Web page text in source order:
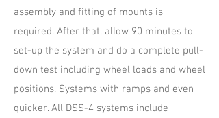
assembly and fitting of mounts is
required. After that, allow 90 minutes to
set-up the system and do a complete pull-
down test including wheel loads and wheel
positions. Systems with ramps and even
quicker. All DSS-4 systems include